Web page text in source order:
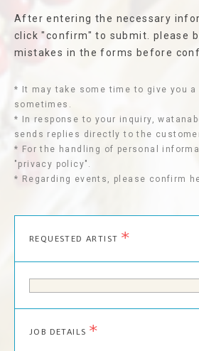
After entering the necessary
click "confirm" to submit. please
mistakes in the forms before
* It may take some time to give you a
sometimes.
* In response to your inquiry,
sends replies directly to the
* For the handling of personal
"privacy policy".
* Regarding events, please confirm
REQUESTED ARTIST *
JOB DETAILS *